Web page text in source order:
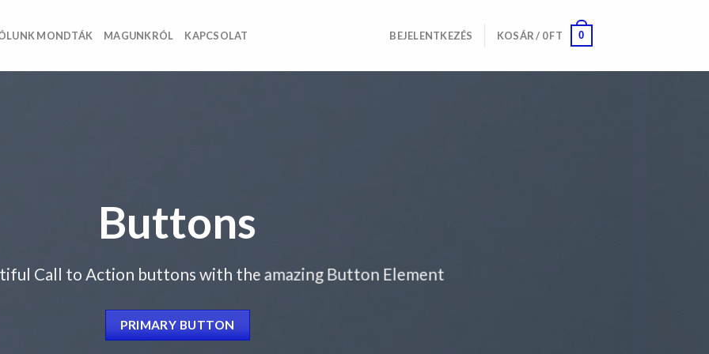
MONDTÁK MAGUNKRÓL KAPCSOLAT BEJELENTKEZÉS KOSÁR / 0FT 0
Buttons
Call to Action buttons with the amazing Button Element
PRIMARY BUTTON